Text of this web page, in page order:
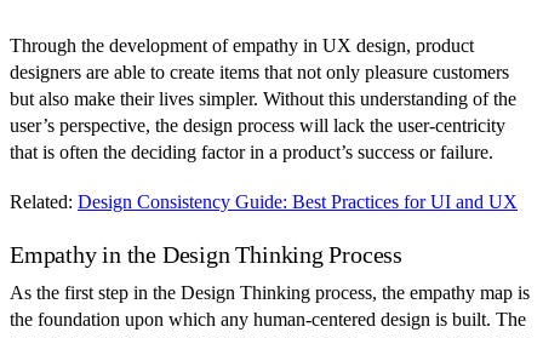
Through the development of empathy in UX design, product
designers are able to create items that not only pleasure customers
but also make their lives simpler. Without this understanding of the
user’s perspective, the design process will lack the user-centricity
that is often the deciding factor in a product’s success or failure.
Related: Design Consistency Guide: Best Practices for UI and UX
Empathy in the Design Thinking Process
As the first step in the Design Thinking process, the empathy map is
the foundation upon which any human-centered design is built. The